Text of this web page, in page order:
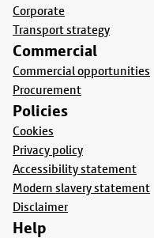
Corporate
Transport strategy
Commercial
Commercial opportunities
Procurement
Policies
Cookies
Privacy policy
Accessibility statement
Modern slavery statement
Disclaimer
Help